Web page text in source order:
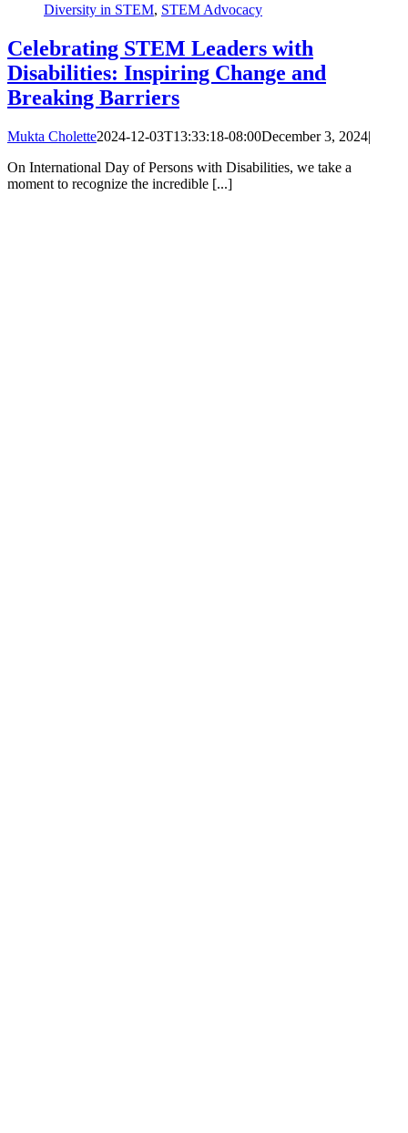
Diversity in STEM, STEM Advocacy
Celebrating STEM Leaders with
Disabilities: Inspiring Change and
Breaking Barriers
Mukta Cholette2024-12-03T13:33:18-08:00December 3, 2024|
On International Day of Persons with Disabilities, we take a
moment to recognize the incredible [...]